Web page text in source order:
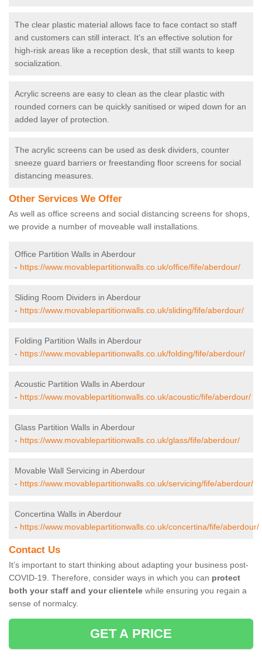
The clear plastic material allows face to face contact so staff
and customers can still interact. It's an effective solution for
high-risk areas like a reception desk, that still wants to keep
socialization.
Acrylic screens are easy to clean as the clear plastic with
rounded corners can be quickly sanitised or wiped down for an
added layer of protection.
The acrylic screens can be used as desk dividers, counter
sneeze guard barriers or freestanding floor screens for social
distancing measures.
Other Services We Offer
As well as office screens and social distancing screens for shops,
we provide a number of moveable wall installations.
Office Partition Walls in Aberdour
- https://www.movablepartitionwalls.co.uk/office/fife/aberdour/
Sliding Room Dividers in Aberdour
- https://www.movablepartitionwalls.co.uk/sliding/fife/aberdour/
Folding Partition Walls in Aberdour
- https://www.movablepartitionwalls.co.uk/folding/fife/aberdour/
Acoustic Partition Walls in Aberdour
- https://www.movablepartitionwalls.co.uk/acoustic/fife/aberdour/
Glass Partition Walls in Aberdour
- https://www.movablepartitionwalls.co.uk/glass/fife/aberdour/
Movable Wall Servicing in Aberdour
- https://www.movablepartitionwalls.co.uk/servicing/fife/aberdour/
Concertina Walls in Aberdour
- https://www.movablepartitionwalls.co.uk/concertina/fife/aberdour/
Contact Us
It’s important to start thinking about adapting your business post-
COVID-19. Therefore, consider ways in which you can protect
both your staff and your clientele while ensuring you regain a
sense of normalcy.
GET A PRICE